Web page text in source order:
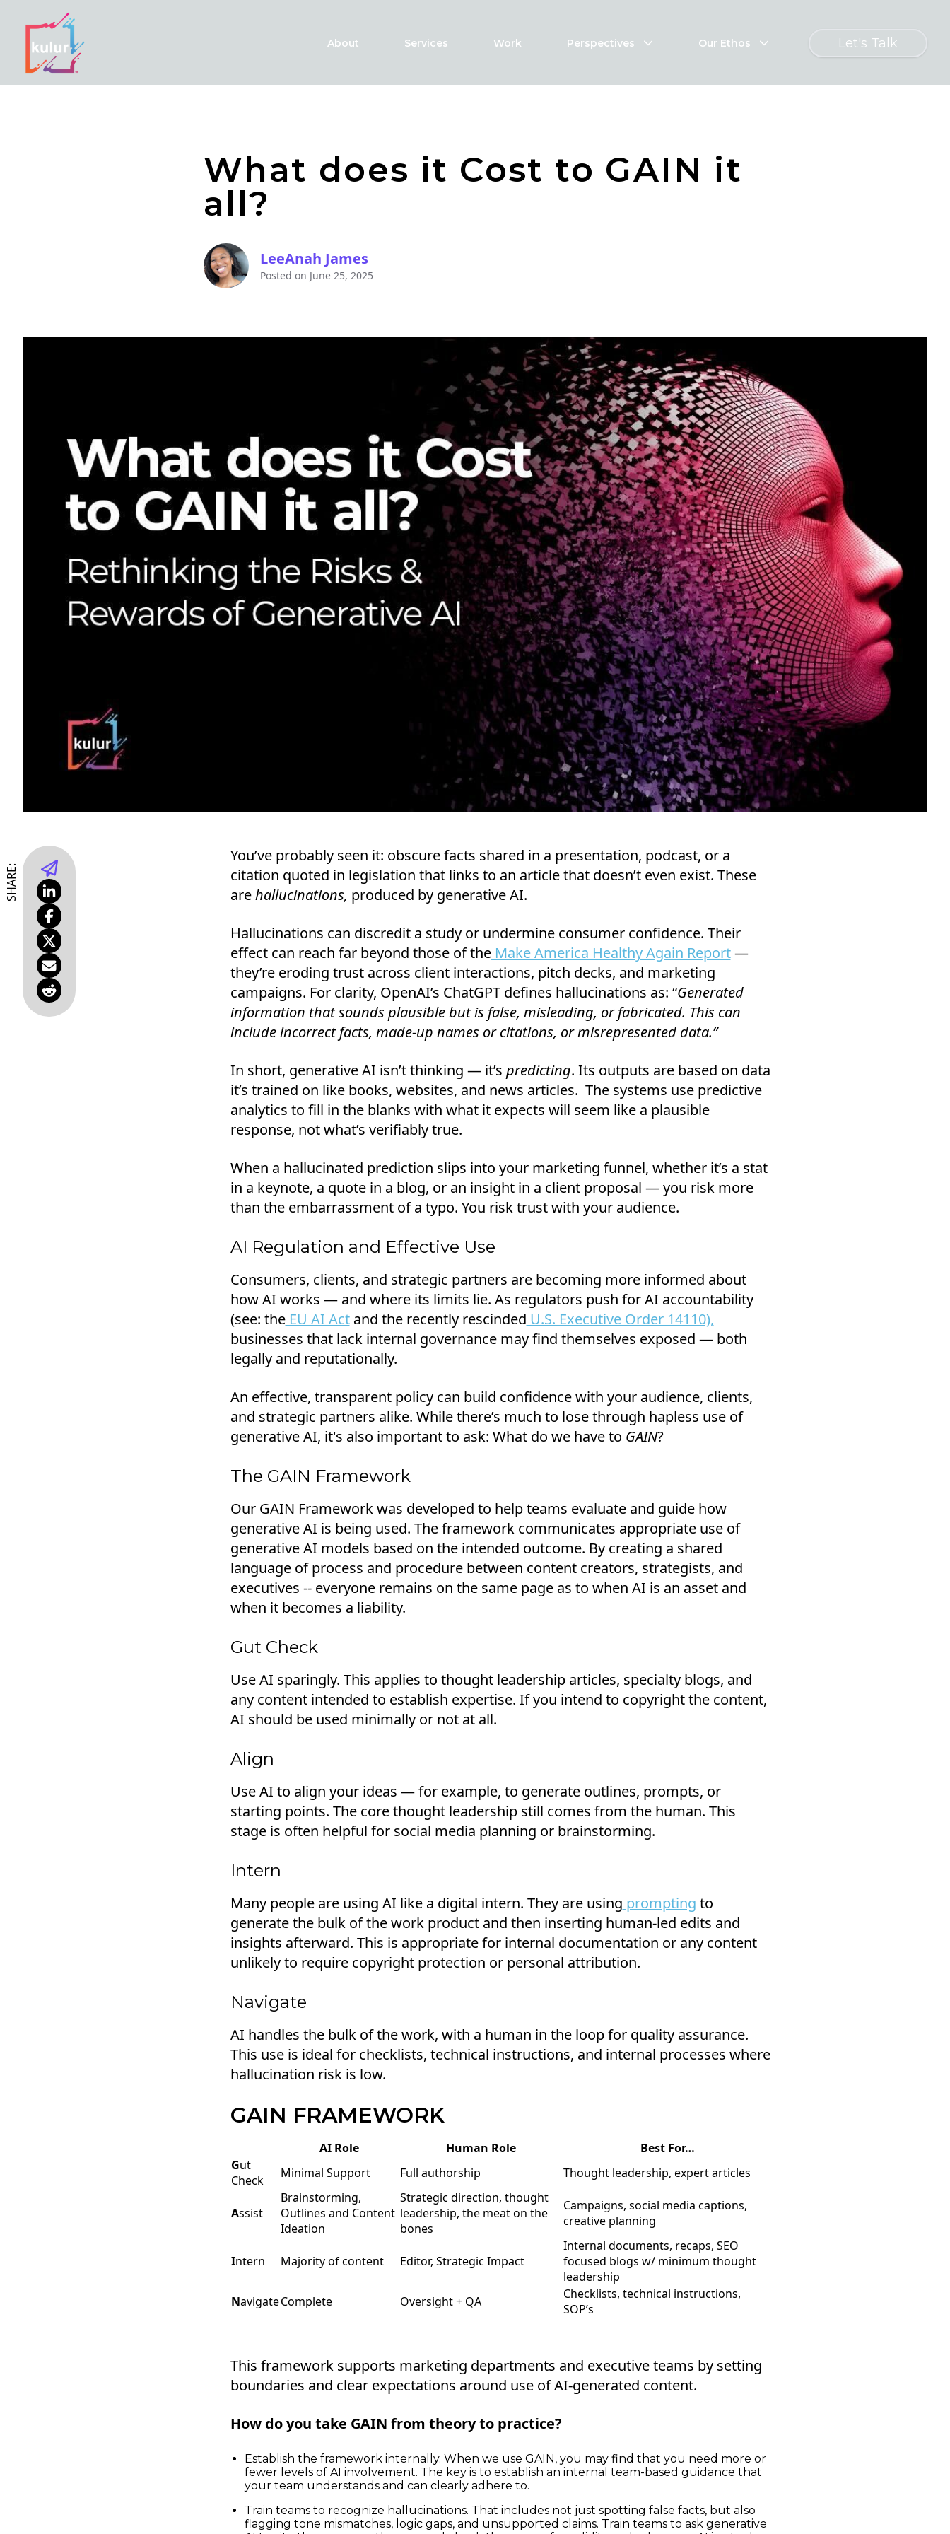
About Services Work Perspectives Our Ethos Let's Talk
What does it Cost to GAIN it
all?
LeeAnah James
Posted on June 25, 2025
SHARE:
You’ve probably seen it: obscure facts shared in a presentation, podcast, or a
citation quoted in legislation that links to an article that doesn’t even exist. These
arehallucinations, produced by generative AI.
Hallucinations can discredit a study or undermine consumer confidence. Their
effect can reach far beyond those of theMake America Healthy Again Report—
they’re eroding trust across client interactions, pitch decks, and marketing
campaigns. For clarity, OpenAI’s ChatGPT defines hallucinations as: “Generated
information that sounds plausible but is false, misleading, or fabricated. This can
include incorrect facts, made-up names or citations, or misrepresented data.”
In short, generative AI isn’t thinking — it’s predicting. Its outputs are based on data
it’s trained on like books, websites, and news articles. The systems use predictive
analytics to fill in the blanks with what it expects will seem like a plausible
response, not what’s verifiably true.
When a hallucinated prediction slips into your marketing funnel, whether it’s a stat
in a keynote, a quote in a blog, or an insight in a client proposal — you risk more
than the embarrassment of a typo. You risk trust with your audience.
AI Regulation and Effective Use
Consumers, clients, and strategic partners are becoming more informed about
how AI works — and where its limits lie. As regulators push for AI accountability
(see: theEU AI Actand the recently rescinded U.S. Executive Order 14110),
businesses that lack internal governance may find themselves exposed — both
legally and reputationally.
An effective, transparent policy can build confidence with your audience, clients,
and strategic partners alike. While there’s much to lose through hapless use of
generative AI, it's also important to ask: What do we have to GAIN?
The GAIN Framework
Our GAIN Framework was developed to help teams evaluate and guide how
generative AI is being used. The framework communicates appropriate use of
generative AI models based on the intended outcome. By creating a shared
language of process and procedure between content creators, strategists, and
executives -- everyone remains on the same page as to when AI is an asset and
when it becomes a liability.
Gut Check
Use AI sparingly. This applies to thought leadership articles, specialty blogs, and
any content intended to establish expertise. If you intend to copyright the content,
AI should be used minimally or not at all.
Align
Use AI to align your ideas — for example, to generate outlines, prompts, or
starting points. The core thought leadership still comes from the human. This
stage is often helpful for social media planning or brainstorming.
Intern
Many people are using AI like a digital intern. They are using prompting to
generate the bulk of the work product and then inserting human-led edits and
insights afterward. This is appropriate for internal documentation or any content
unlikely to require copyright protection or personal attribution.
Navigate
AI handles the bulk of the work, with a human in the loop for quality assurance.
This use is ideal for checklists, technical instructions, and internal processes where
hallucination risk is low.
GAIN FRAMEWORK
AI Role Human Role
Best For…
Gut
Check
Minimal Support Full authorship Thought leadership, expert articles
Assist
Brainstorming,
Outlines and Content
Ideation
Strategic direction, thought
leadership, the meat on the
bones
Campaigns, social media captions,
creative planning
Intern Majority of content Editor, Strategic Impact
Internal documents, recaps, SEO
focused blogs w/ minimum thought
leadership
NavigateComplete Oversight + QA
Checklists, technical instructions,
SOP’s
This framework supports marketing departments and executive teams by setting
boundaries and clear expectations around use of AI-generated content.
How do you take GAIN from theory to practice?
Establish the framework internally. When we use GAIN, you may find that you need more or
fewer levels of AI involvement. The key is to establish an internal team-based guidance that
your team understands and can clearly adhere to.
Train teams to recognize hallucinations. That includes not just spotting false facts, but also
flagging tone mismatches, logic gaps, and unsupported claims. Train teams to ask generative